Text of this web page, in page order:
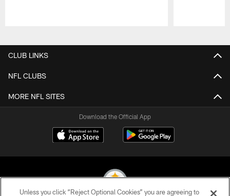
CLUB LINKS
NFL CLUBS
MORE NFL SITES
Download the Official App
Unless you click “Reject Optional Cookies” you are agreeing to